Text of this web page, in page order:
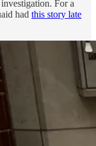
For a
had this story late